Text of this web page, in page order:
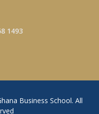
1493
Business School. All